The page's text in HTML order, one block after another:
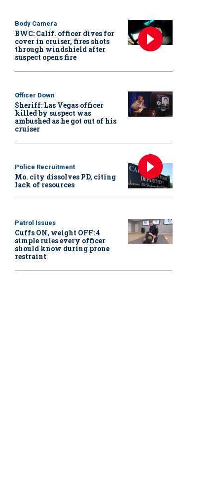
Body Camera
BWC: Calif. officer dives for
cover in cruiser, fires shots
through windshield after
suspect opens fire
Officer Down
Sheriff: Las Vegas officer
killed by suspect was
ambushed as he got out of his
cruiser
Police Recruitment
Mo. city dissolves PD, citing
lack of resources
Patrol Issues
Cuffs ON, weight OFF: 4
simple rules every officer
should know during prone
restraint